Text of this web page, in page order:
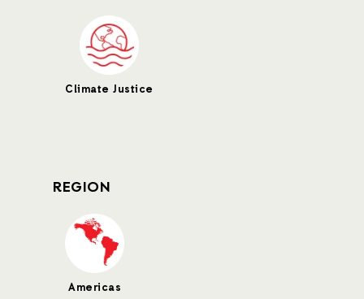
Climate Justice
REGION
Americas